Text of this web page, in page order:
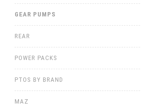
GEAR PUMPS
REAR
POWER PACKS
PTOS BY BRAND
MAZ